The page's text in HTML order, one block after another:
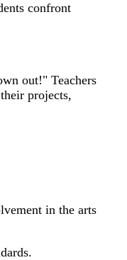
confront
out!" Teachers
projects,
in the arts